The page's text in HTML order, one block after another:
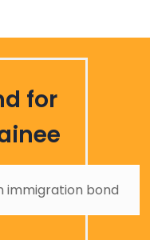
for
immigration bond